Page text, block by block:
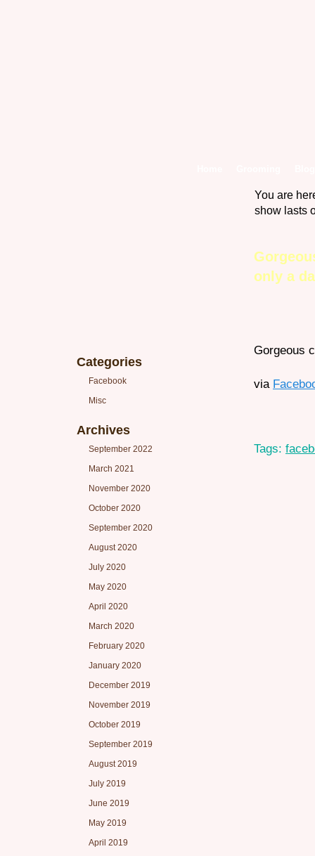
Categories
Facebook
Misc
Archives
September 2022
March 2021
November 2020
October 2020
September 2020
August 2020
July 2020
May 2020
April 2020
March 2020
February 2020
January 2020
December 2019
November 2019
October 2019
September 2019
August 2019
July 2019
June 2019
May 2019
April 2019
You are
show lasts
only a
Gorgeous
via
Tags: